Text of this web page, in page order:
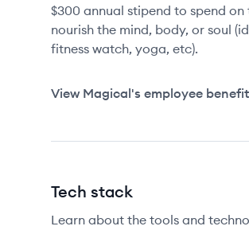
$300 annual stipend to spend on
nourish the mind, body, or soul
fitness watch, yoga, etc).
View Magical's employee
Tech stack
Learn about the tools and